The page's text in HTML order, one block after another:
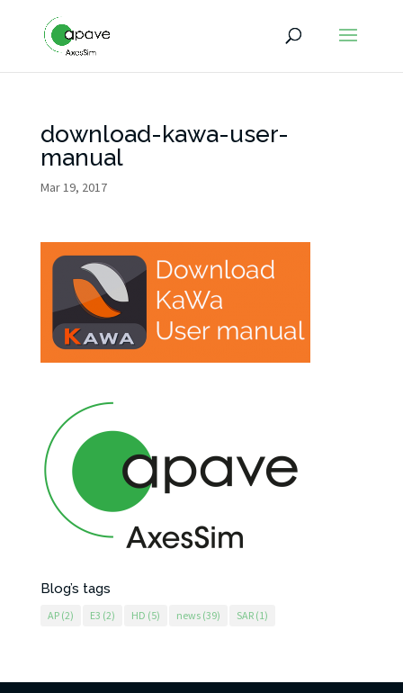
download-kawa-user-
manual
Mar 19, 2017
Blog’s tags
AP(2) E3 (2) HD (5) news(39) SAR(1)